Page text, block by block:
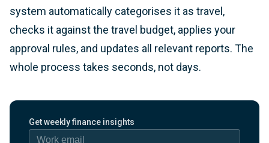
system automatically categorises it as travel,
checks it against the travel budget, applies your
approval rules, and updates all relevant reports. The
whole process takes seconds, not days.
Get weekly finance insights
Work email